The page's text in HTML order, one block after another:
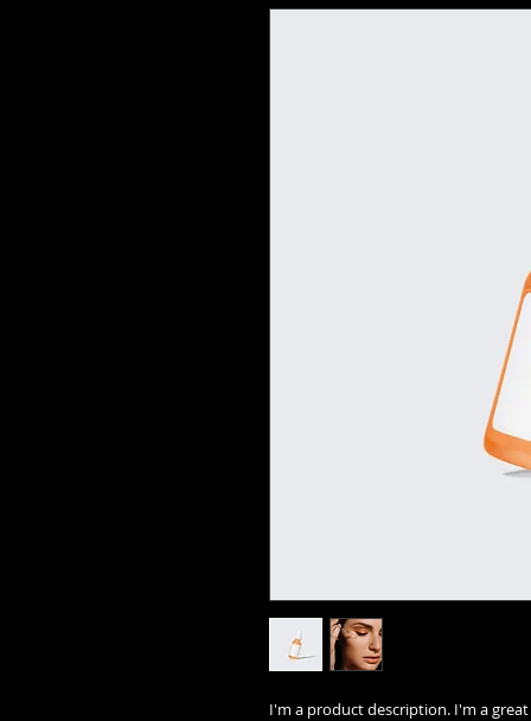
I'm a product description. I'm a